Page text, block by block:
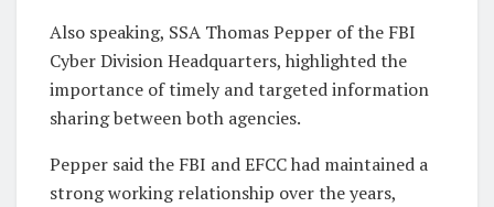
Also speaking, SSA Thomas Pepper of the FBI
Cyber Division Headquarters, highlighted the
importance of timely and targeted information
sharing between both agencies.
Pepper said the FBI and EFCC had maintained a
strong working relationship over the years,